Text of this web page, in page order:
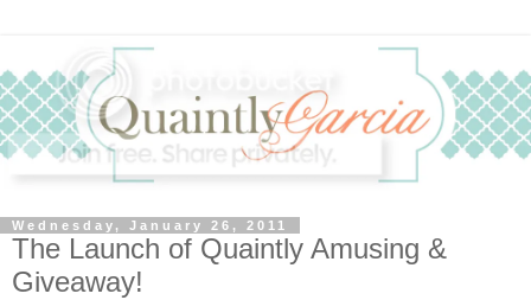
Wednesday, January 26, 2011
The Launch of Quaintly Amusing &
Giveaway!